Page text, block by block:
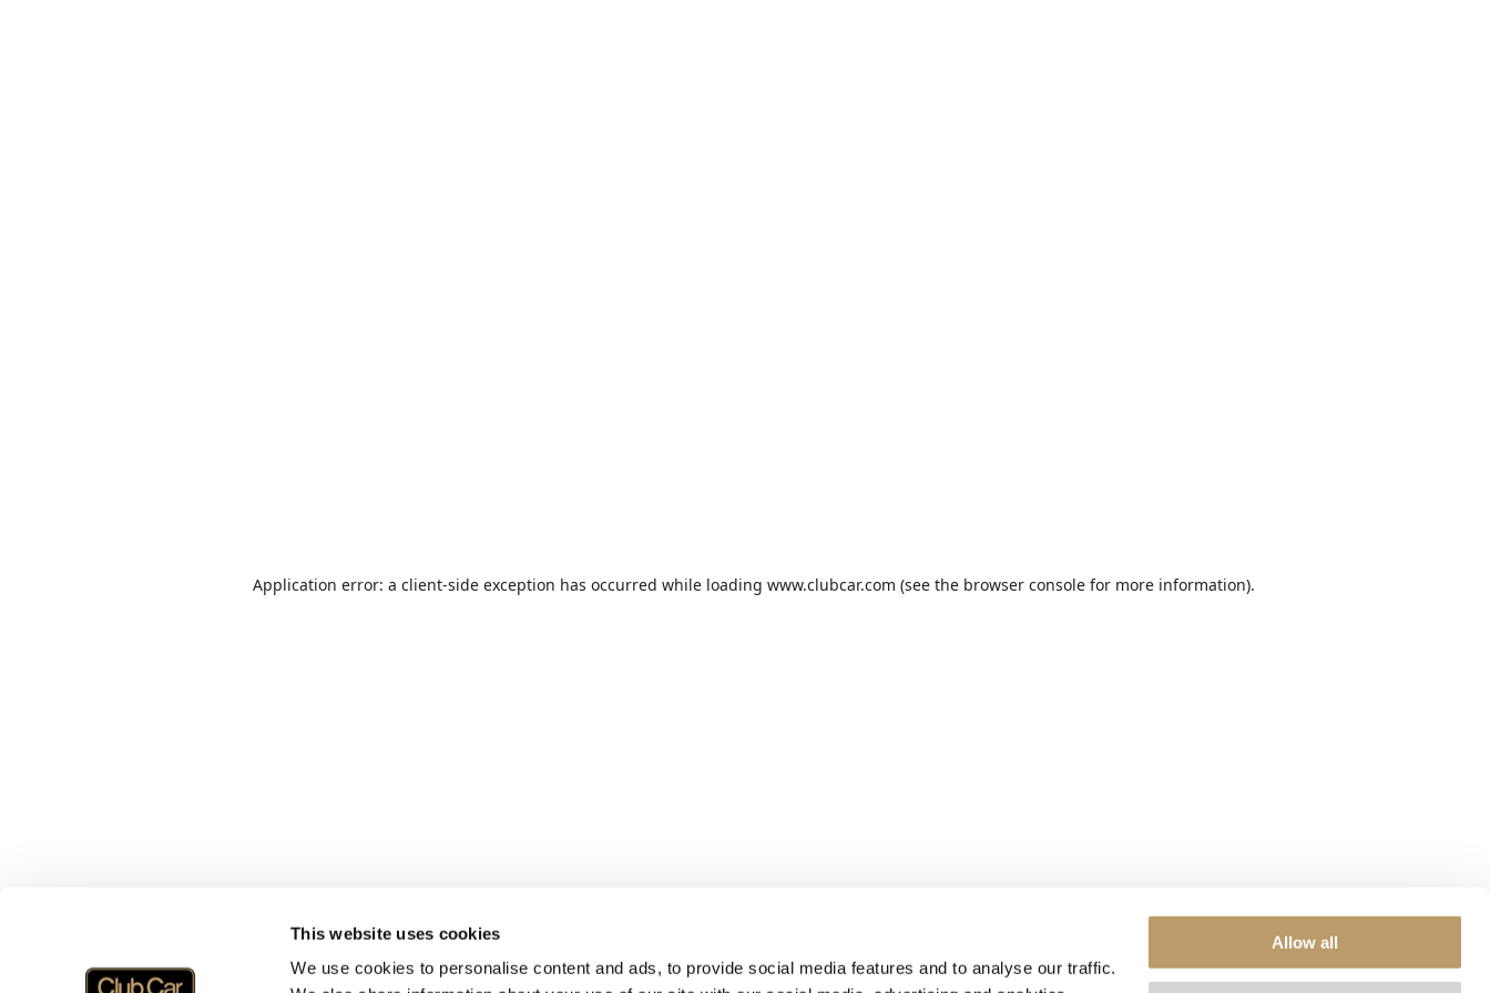
This website uses cookies
We use cookies to personalise content and ads, to provide social media features and to analyse our traffic.
Allow all
Application error: a client-side exception has occurred while loading www.clubcar.com (see the browser console for more information).